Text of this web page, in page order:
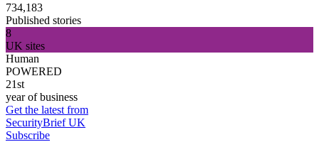
734,183
Published stories
8
UK sites
Human
POWERED
21st
year of business
Get the latest from
SecurityBrief UK
Subscribe